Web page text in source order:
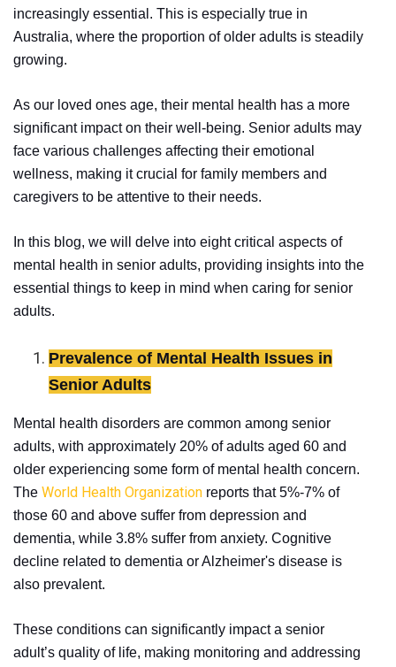
increasingly essential. This is especially true in
Australia, where the proportion of older adults is steadily
growing.
As our loved ones age, their mental health has a more
significant impact on their well-being. Senior adults may
face various challenges affecting their emotional
wellness, making it crucial for family members and
caregivers to be attentive to their needs.
In this blog, we will delve into eight critical aspects of
mental health in senior adults, providing insights into the
essential things to keep in mind when caring for senior
adults.
Prevalence of Mental Health Issues in
Senior Adults
Mental health disorders are common among senior
adults, with approximately 20% of adults aged 60 and
older experiencing some form of mental health concern.
The World Health Organization reports that 5%-7% of
those 60 and above suffer from depression and
dementia, while 3.8% suffer from anxiety. Cognitive
decline related to dementia or Alzheimer's disease is
also prevalent.
These conditions can significantly impact a senior
adult’s quality of life, making monitoring and addressing